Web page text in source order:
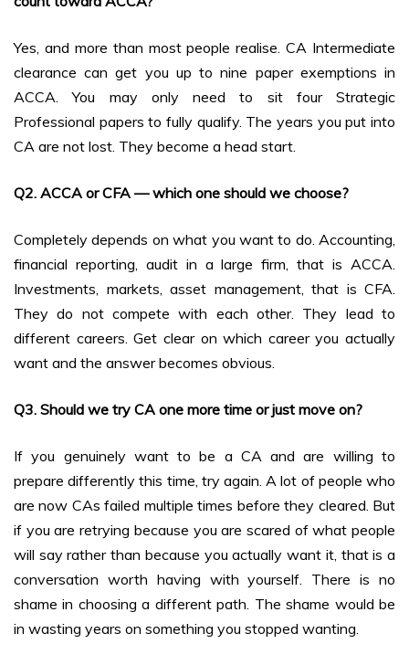
Yes, and more than most people realise. CA Intermediate
clearance can get you up to nine paper exemptions in
ACCA. You may only need to sit four Strategic
Professional papers to fully qualify. The years you put into
CA are not lost. They become a head start.
Q2. ACCA or CFA — which one should we choose?
Completely depends on what you want to do. Accounting,
financial reporting, audit in a large firm, that is ACCA.
Investments, markets, asset management, that is CFA.
They do not compete with each other. They lead to
different careers. Get clear on which career you actually
want and the answer becomes obvious.
Q3. Should we try CA one more time or just move on?
If you genuinely want to be a CA and are willing to
prepare differently this time, try again. A lot of people who
are now CAs failed multiple times before they cleared. But
if you are retrying because you are scared of what people
will say rather than because you actually want it, that is a
conversation worth having with yourself. There is no
shame in choosing a different path. The shame would be
in wasting years on something you stopped wanting.